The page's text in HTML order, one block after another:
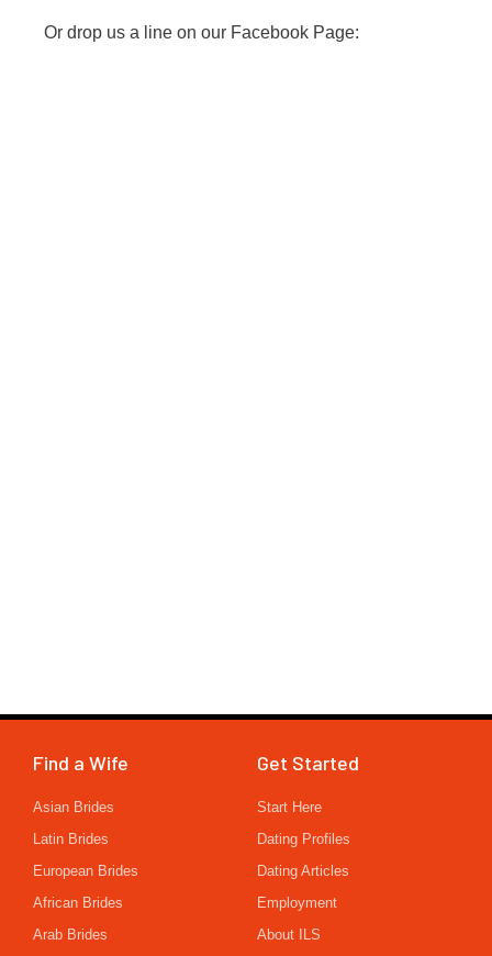
Or drop us a line on our Facebook Page:
Find a Wife
Asian Brides
Latin Brides
European Brides
African Brides
Arab Brides
Get Started
Start Here
Dating Profiles
Dating Articles
Employment
About ILS